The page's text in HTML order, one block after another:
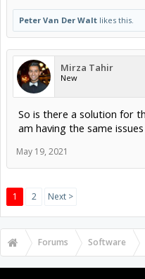
Peter Van Der Walt likes this.
Mirza Tahir
New
So is there a solution for
am having the same issues
May 19, 2021
1 2 Next >
Forums Software